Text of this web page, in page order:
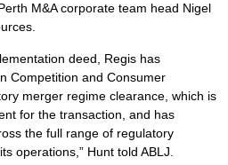
M&A corporate team head Nigel
deed, Regis has
Competition and Consumer
merger regime clearance, which is
for the transaction, and has
the full range of regulatory
operations,” Hunt told ABLJ.